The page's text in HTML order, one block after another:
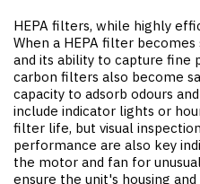
HEPA filters, while highly
When a HEPA filter
and its ability to capture fine
carbon filters also become
capacity to adsorb odours
include indicator lights or
filter life, but visual
performance are also key
the motor and fan for
ensure the unit's housing